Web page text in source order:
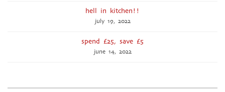
hell in kitchen!!
july 19, 2022
spend £25, save £5
june 14, 2022